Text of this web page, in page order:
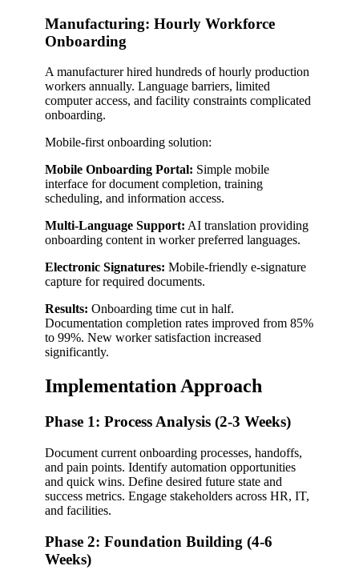
Manufacturing: Hourly Workforce
Onboarding
A manufacturer hired hundreds of hourly production
workers annually. Language barriers, limited
computer access, and facility constraints complicated
onboarding.
Mobile-first onboarding solution:
Mobile Onboarding Portal: Simple mobile
interface for document completion, training
scheduling, and information access.
Multi-Language Support: AI translation providing
onboarding content in worker preferred languages.
Electronic Signatures: Mobile-friendly e-signature
capture for required documents.
Results: Onboarding time cut in half.
Documentation completion rates improved from 85%
to 99%. New worker satisfaction increased
significantly.
Implementation Approach
Phase 1: Process Analysis (2-3 Weeks)
Document current onboarding processes, handoffs,
and pain points. Identify automation opportunities
and quick wins. Define desired future state and
success metrics. Engage stakeholders across HR, IT,
and facilities.
Phase 2: Foundation Building (4-6
Weeks)